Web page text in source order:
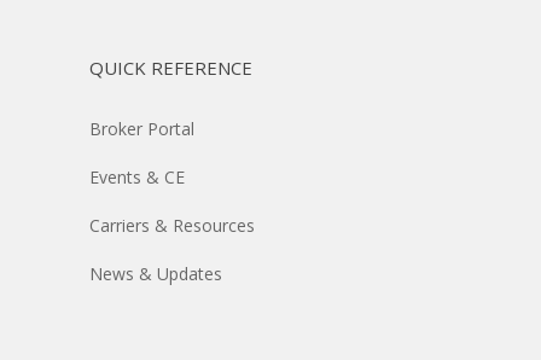
QUICK REFERENCE
Broker Portal
Events & CE
Carriers & Resources
News & Updates